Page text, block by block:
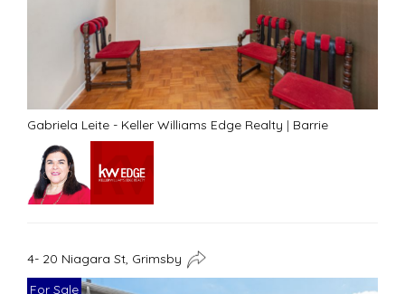
Gabriela Leite - Keller Williams Edge Realty | Barrie
4- 20 Niagara St, Grimsby
For Sale